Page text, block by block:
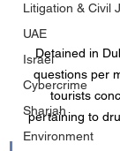
Litigation & Civil
UAE
Israel
Cybercrime
Sharjah
Environment
Detained in
questions per
tourists
pertaining to